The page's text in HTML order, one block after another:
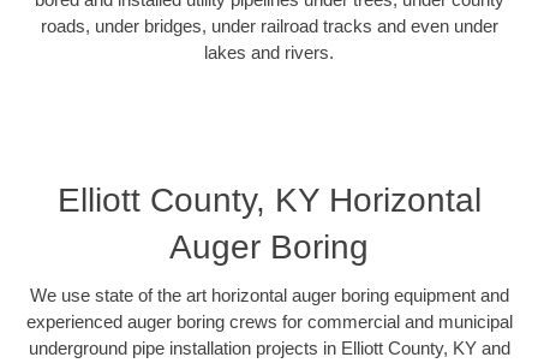
roads, under bridges, under railroad tracks and even under
lakes and rivers.
Elliott County, KY Horizontal
Auger Boring
We use state of the art horizontal auger boring equipment and
experienced auger boring crews for commercial and municipal
underground pipe installation projects in Elliott County, KY and